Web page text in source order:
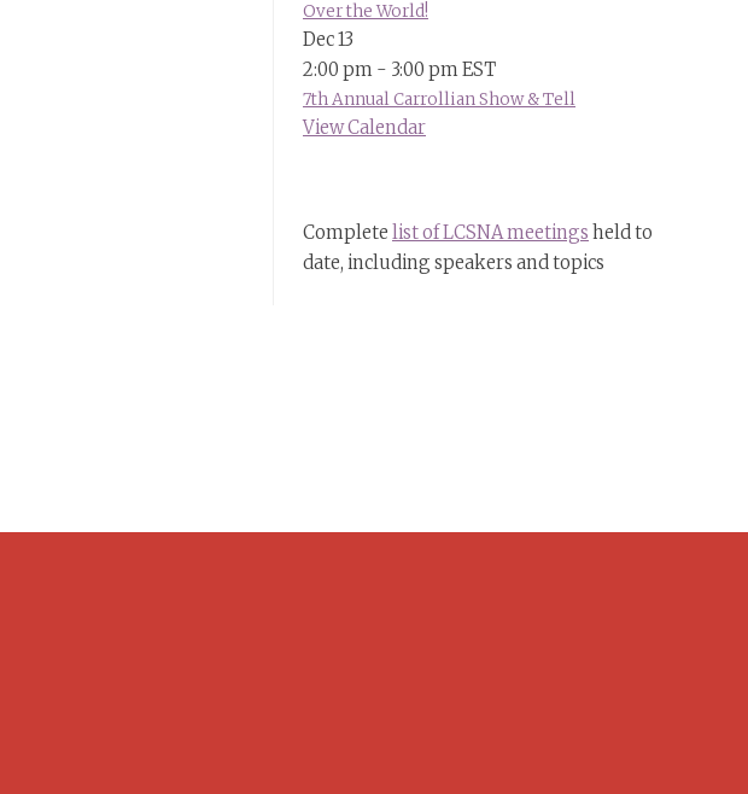
Over the World!
Dec13
2:00 pm - 3:00 pmEST
7th Annual Carrollian Show & Tell
View Calendar
Complete list of LCSNA meetings held to
date, including speakers and topics